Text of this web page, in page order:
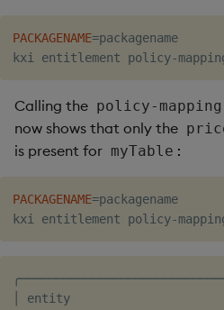
PACKAGENAME=packagename
kxi entitlement policy-
Calling the policy-
now shows that only the
is present for myTable :
PACKAGENAME=packagename
kxi entitlement policy-
│ entity